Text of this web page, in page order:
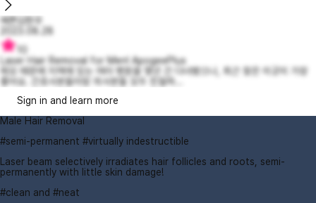
예쁜김현우
2023.08.28
10
Laser Hair Removal for Men! ApogeePlus
제모 때문에 지역에 있는 여러 병원을 몇년 간 다녀봤으나, 최근 찾은 이곳이 가장
좋아요. 간호사분들이랑 의사분들 모두 친절하...
Sign in and learn more
Male Hair Removal
#semi-permanent #virtually indestructible
Laser beam selectively irradiates hair follicles and roots, semi-
permanently with little skin damage!
#clean and #neat